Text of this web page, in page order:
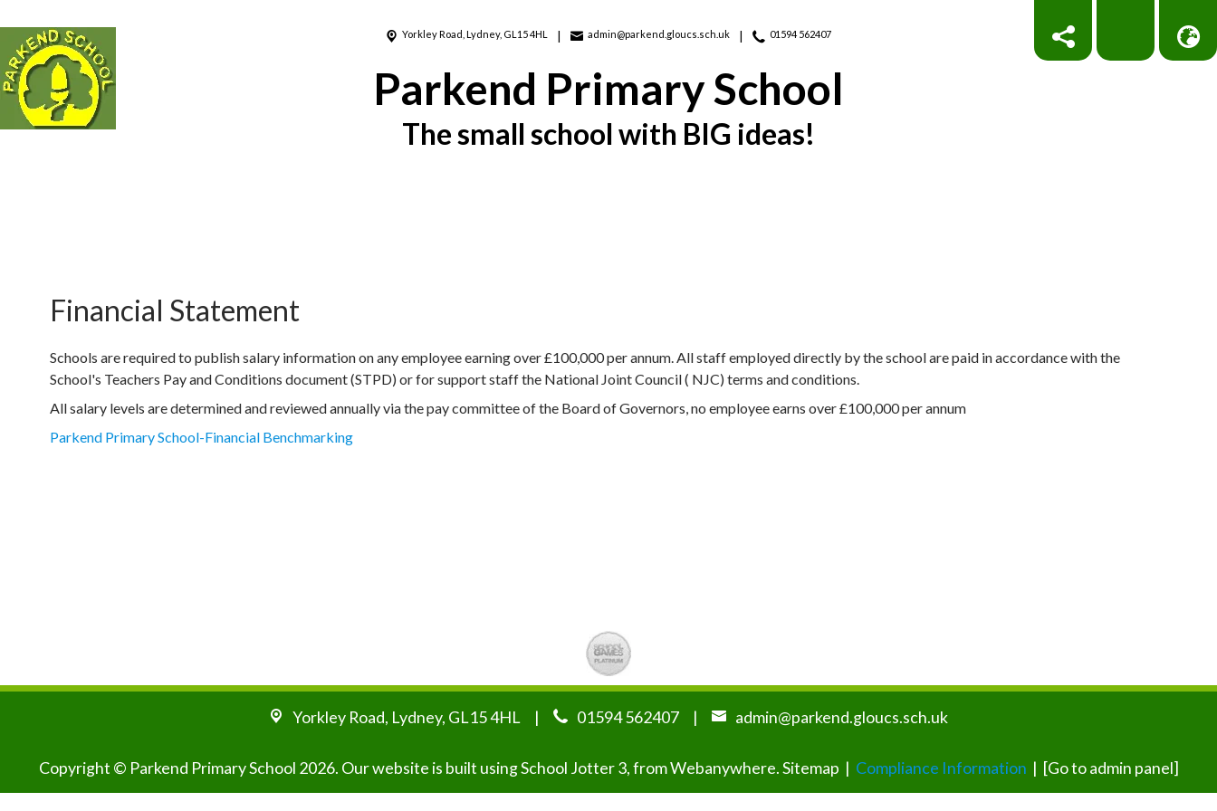
Yorkley Road, Lydney, GL15 4HL admin@parkend.gloucs.sch.uk 01594 562407
Parkend Primary School
The small school with BIG ideas!
Financial Statement
Schools are required to publish salary information on any employee earning over £100,000 per annum. All staff employed directly by the school are paid in accordance with the
School's Teachers Pay and Conditions document (STPD) or for support staff the National Joint Council ( NJC) terms and conditions.
All salary levels are determined and reviewed annually via the pay committee of the Board of Governors, no employee earns over £100,000 per annum
Parkend Primary School-Financial Benchmarking
Yorkley Road, Lydney, GL15 4HL 01594 562407 admin@parkend.gloucs.sch.uk
Copyright © Parkend Primary School 2026. Our website is built usingSchool Jotter 3, from Webanywhere.Sitemap | Compliance Information | [Go to admin panel]